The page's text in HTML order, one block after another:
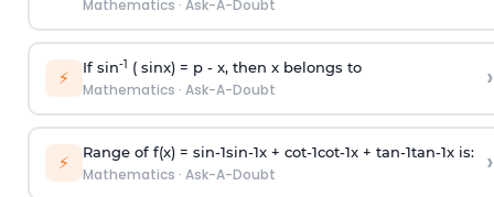
Mathematics · Ask-A-Doubt
⚡ If sin-1 ( sinx) = p- x, then x belongs to
Mathematics · Ask-A-Doubt ›
⚡ Range of f(x) = sin-1sin-1x + cot-1cot-1x + tan-1tan-1x is:
Mathematics · Ask-A-Doubt ›